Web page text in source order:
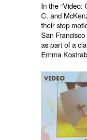
In the “Video:
C. and
their stop
San
as part of a
Emma